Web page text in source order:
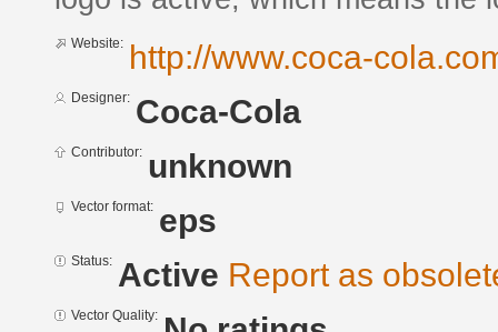
Website: http://www.coca-
Designer: Coca-Cola
Contributor: unknown
Vector format: eps
Status: Active Report as
Vector Quality: